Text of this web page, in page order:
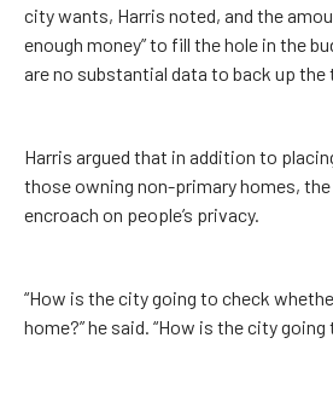
city wants, Harris noted, and the
enough money” to fill the hole in the
are no substantial data to back up
Harris argued that in addition to
those owning non-primary homes,
encroach on people’s privacy.
“How is the city going to check
home?” he said. “How is the city